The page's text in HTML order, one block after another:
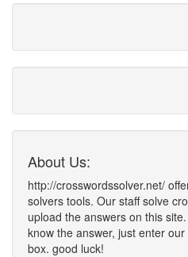
About Us:
http://crosswordssolver.net/
solvers tools. Our staff solve
upload the answers on this
know the answer, just enter
box. good luck!